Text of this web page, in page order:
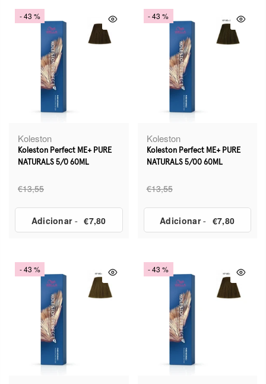
- 43 %
Koleston
Koleston Perfect ME+ PURE
NATURALS 5/0 60ML
€13,55
Adicionar- €7,80
- 43 %
Koleston
Koleston Perfect ME+ PURE
NATURALS 5/00 60ML
€13,55
Adicionar- €7,80
- 43 % - 43 %